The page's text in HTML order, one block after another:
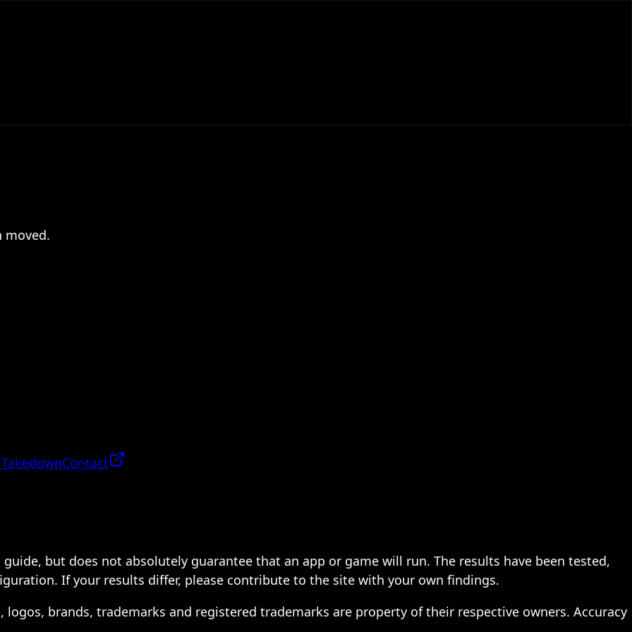
moved.
Contact
but does not absolutely guarantee that an app or game will run. The results have been tested,
If your results differ, please contribute to the site with your own findings.
brands, trademarks and registered trademarks are property of their respective owners. Accuracy